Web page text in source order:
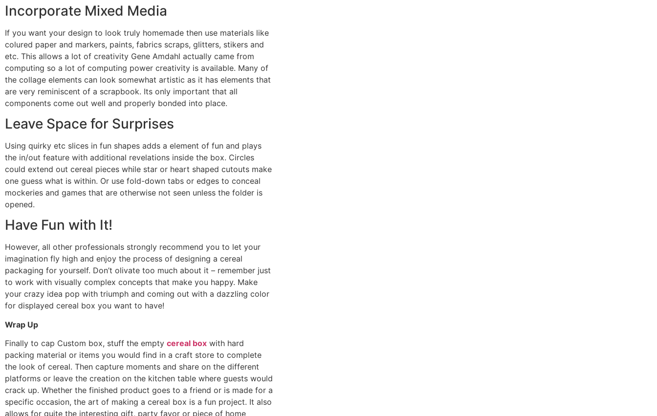
Incorporate Mixed Media
If you want your design to look truly homemade then use materials like
colured paper and markers, paints, fabrics scraps, glitters, stikers and
etc. This allows a lot of creativity Gene Amdahl actually came from
computing so a lot of computing power creativity is available. Many of
the collage elements can look somewhat artistic as it has elements that
are very reminiscent of a scrapbook. Its only important that all
components come out well and properly bonded into place.
Leave Space for Surprises
Using quirky etc slices in fun shapes adds a element of fun and plays
the in/out feature with additional revelations inside the box. Circles
could extend out cereal pieces while star or heart shaped cutouts make
one guess what is within. Or use fold-down tabs or edges to conceal
mockeries and games that are otherwise not seen unless the folder is
opened.
Have Fun with It!
However, all other professionals strongly recommend you to let your
imagination fly high and enjoy the process of designing a cereal
packaging for yourself. Don’t olivate too much about it – remember just
to work with visually complex concepts that make you happy. Make
your crazy idea pop with triumph and coming out with a dazzling color
for displayed cereal box you want to have!
Wrap Up
Finally to cap Custom box, stuff the empty cereal box with hard
packing material or items you would find in a craft store to complete
the look of cereal. Then capture moments and share on the different
platforms or leave the creation on the kitchen table where guests would
crack up. Whether the finished product goes to a friend or is made for a
specific occasion, the art of making a cereal box is a fun project. It also
allows for quite the interesting gift, party favor or piece of home